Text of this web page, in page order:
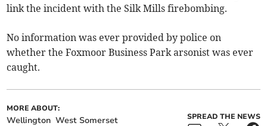
link the incident with the Silk Mills firebombing.
No information was ever provided by police on
whether the Foxmoor Business Park arsonist was ever
caught.
MORE ABOUT:
Wellington West Somerset
SPREAD THE NEWS